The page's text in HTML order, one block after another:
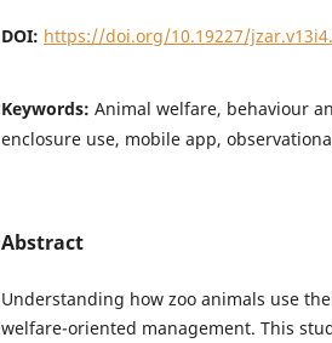
DOI: https://doi.org/10.19227/
Keywords: Animal welfare, behaviour
enclosure use, mobile app,
Abstract
Understanding how zoo animals use
welfare-oriented management. This